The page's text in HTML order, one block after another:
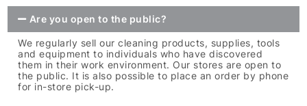
Are you open to the public?
We regularly sell our cleaning products, supplies, tools
and equipment to individuals who have discovered
them in their work environment. Our stores are open to
the public. It is also possible to place an order by phone
for in-store pick-up.